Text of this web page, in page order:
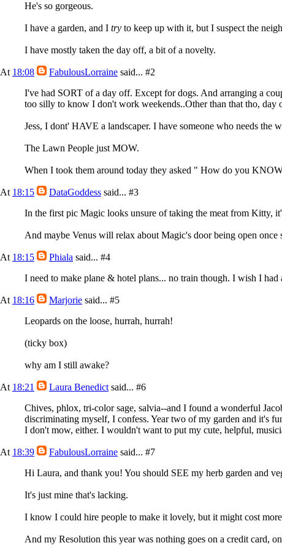
He's so gorgeous.
I have a garden, and I try to keep up with it, but I suspect the
I have mostly taken the day off, a bit of a novelty.
At 18:08 FabulousLorraine said... #2
I've had SORT of a day off. Except for dogs. And arranging a
too silly to know I don't work weekends..Other than that tho, day
Jess, I dont' HAVE a landscaper. I have someone who needs
The Lawn People just MOW.
When I took them around today they asked " How do you
At 18:15 DataGoddess said... #3
In the first pic Magic looks unsure of taking the meat from Kitty,
And maybe Venus will relax about Magic's door being open
At 18:15 Phiala said... #4
I need to make plane & hotel plans... no train though. I wish I had
At 18:16 Marjorie said... #5
Leopards on the loose, hurrah, hurrah!
(ticky box)
why am I still awake?
At 18:21 Laura Benedict said... #6
Chives, phlox, tri-color sage, salvia--and I found a wonderful
discriminating myself, I confess. Year two of my garden and it's
I don't mow, either. I wouldn't want to put my cute, helpful,
At 18:39 FabulousLorraine said... #7
Hi Laura, and thank you! You should SEE my herb garden and
It's just mine that's lacking.
I know I could hire people to make it lovely, but it might cost
And my Resolution this year was nothing goes on a credit card,